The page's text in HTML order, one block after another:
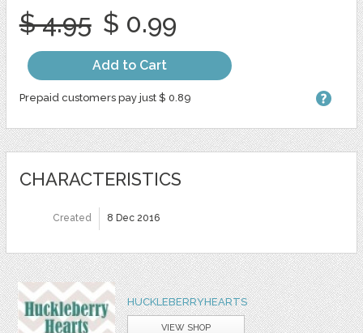
$ 4.95 $ 0.99
Add to Cart
Prepaid customers pay just $ 0.89
CHARACTERISTICS
Created 8 Dec 2016
HUCKLEBERRYHEARTS
VIEW SHOP